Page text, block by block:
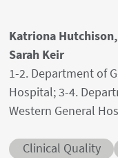
Authors' names
Katriona
Sarah Keir
Author's
1-2. Department of
Hospital; 3-4.
Western General
Abstract category
Clinical Quality